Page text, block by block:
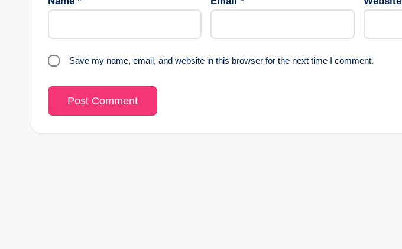
Save my name, email, and website in this browser for the next time I comment.